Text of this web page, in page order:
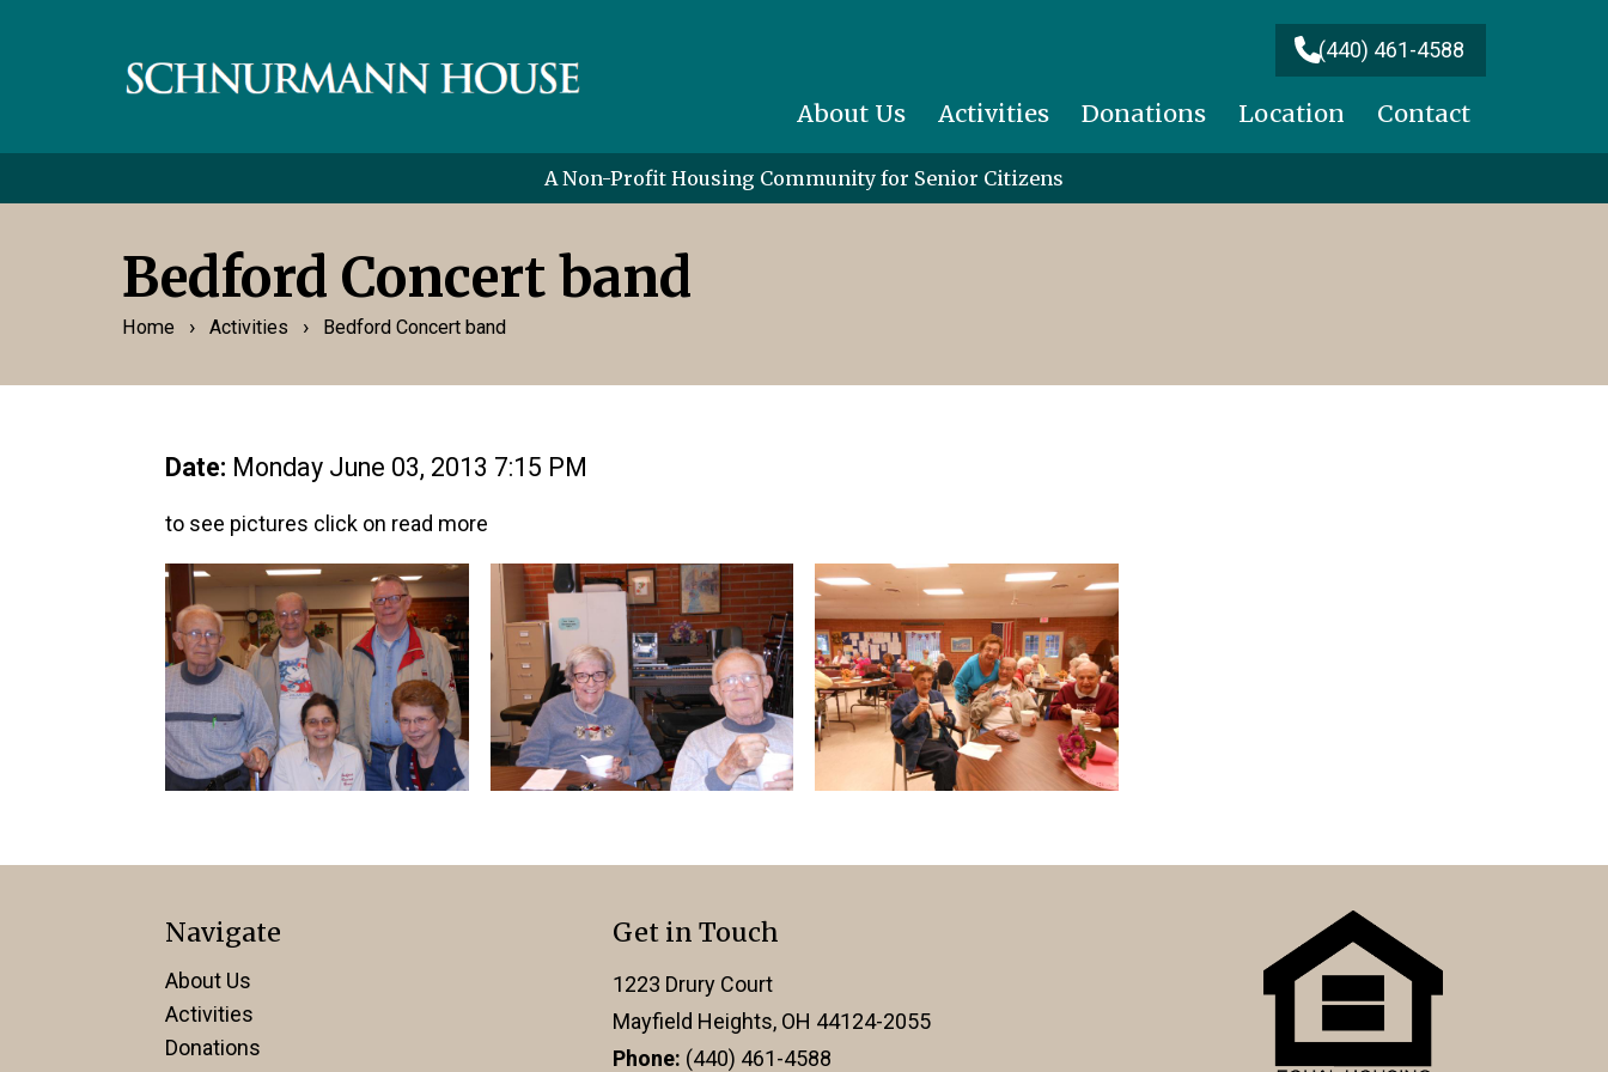
(440) 461-4588
About Us Activities Donations Location Contact
A Non-Profit Housing Community for Senior Citizens
Bedford Concert band
Home › Activities › Bedford Concert band
Date: Monday June 03, 2013 7:15 PM
to see pictures click on read more
Navigate
About Us
Activities
Donations
Get in Touch
1223 Drury Court
Mayfield Heights, OH 44124-2055
Phone: (440) 461-4588